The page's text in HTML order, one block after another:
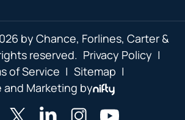
by Chance, Forlines, Carter &
reserved. Privacy Policy |
of Service | Sitemap |
and Marketing by